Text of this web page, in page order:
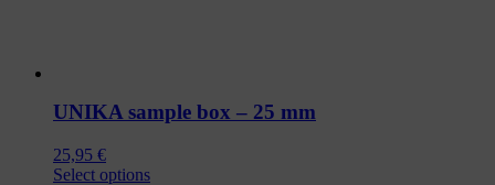
UNIKA sample box – 25 mm
25,95 €
Select optionsThis